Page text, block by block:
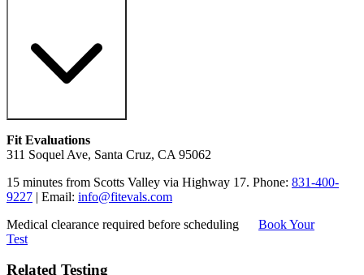
Fit Evaluations
311 Soquel Ave, Santa Cruz, CA 95062
15 minutes from Scotts Valley via Highway 17. Phone: 831-400-
9227 | Email: info@fitevals.com
Medical clearance required before scheduling
Book Your
Test
Related Testing